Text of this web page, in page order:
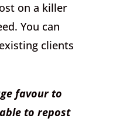
on a killer
You can
clients
favour to
to repost